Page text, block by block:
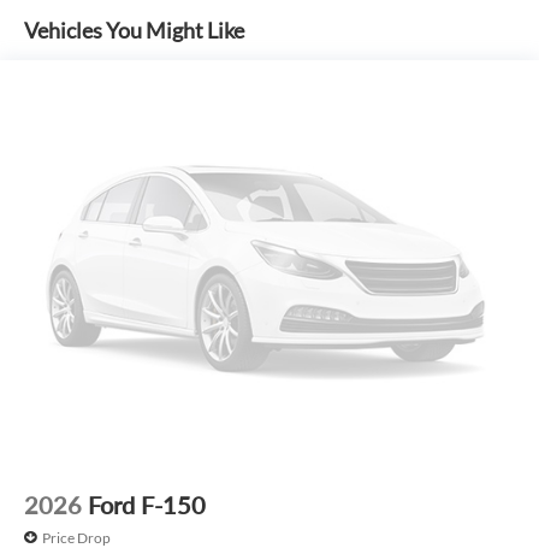
price. All prices plus tax, title & license with approved credit.
typographical, technical, or misprint errors. Rebates and
Incentives vary based on consumers zip code and/or state of
residence. Contact Dealer for verification on qualification
for listed Incentives.$1000 - SSE Down Payment Assistance.
Exp. 08/31/2026 $3000 - Retail Customer Cash. Exp.
09/30/2026 $500 - Mega Bonus Cash. Exp. 08/31/2026
Vehicles You Might Like
2026 Ford F-150
Price Drop